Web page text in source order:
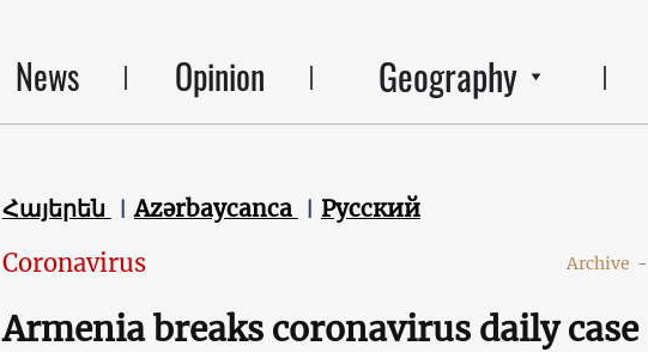
News Opinion Geography
Հայերեն Azərbaycanca Русский
Coronavirus Archive -
Armenia breaks coronavirus daily case